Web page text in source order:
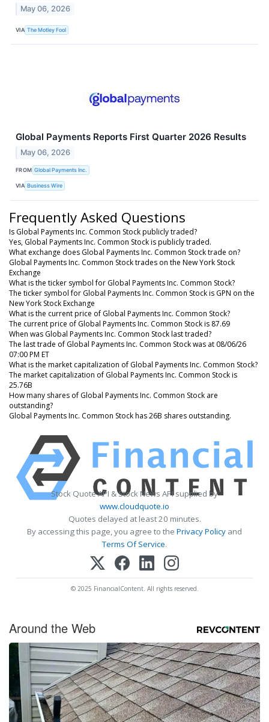
May 06, 2026
VIA The Motley Fool
Global Payments Reports First Quarter 2026 Results
May 06, 2026
FROM Global Payments Inc.
VIA Business Wire
Frequently Asked Questions
Is Global Payments Inc. Common Stock publicly traded?
Yes, Global Payments Inc. Common Stock is publicly traded.
What exchange does Global Payments Inc. Common Stock trade on?
Global Payments Inc. Common Stock trades on the New York Stock
Exchange
What is the ticker symbol for Global Payments Inc. Common Stock?
The ticker symbol for Global Payments Inc. Common Stock is GPN on the
New York Stock Exchange
What is the current price of Global Payments Inc. Common Stock?
The current price of Global Payments Inc. Common Stock is 87.69
When was Global Payments Inc. Common Stock last traded?
The last trade of Global Payments Inc. Common Stock was at 08/06/26
07:00 PM ET
What is the market capitalization of Global Payments Inc. Common Stock?
The market capitalization of Global Payments Inc. Common Stock is
25.76B
How many shares of Global Payments Inc. Common Stock are
outstanding?
Global Payments Inc. Common Stock has 26B shares outstanding.
Stock Quote API & Stock News API supplied by
www.cloudquote.io
Quotes delayed at least 20 minutes.
By accessing this page, you agree to the Privacy Policy and
Terms Of Service.
© 2025 FinancialContent. All rights reserved.
Around the Web